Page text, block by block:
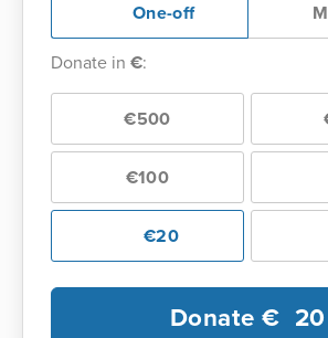
One-off
Donate in €:
€500
€100
€20
Donate € 20